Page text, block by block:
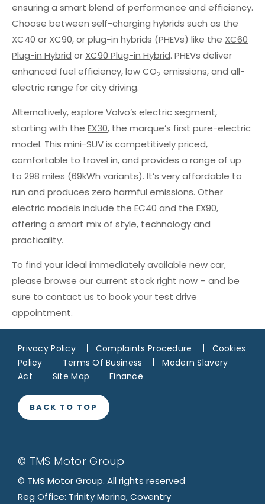
ensuring a smart blend of performance and efficiency.
Choose between self-charging hybrids such as the
XC40 or XC90, or plug-in hybrids (PHEVs) like the XC60
Plug-in Hybrid or XC90 Plug-in Hybrid. PHEVs deliver
enhanced fuel efficiency, low CO2 emissions, and all-
electric range for city driving.
Alternatively, explore Volvo’s electric segment,
starting with the EX30, the marque’s first pure-electric
model. This mini-SUV is competitively priced,
comfortable to travel in, and provides a range of up
to 298 miles (69kWh variants). It’s very affordable to
run and produces zero harmful emissions. Other
electric models include the EC40 and the EX90,
offering a smart mix of style, technology and
practicality.
To find your ideal immediately available new car,
please browse ourcurrent stockright now – and be
sure to contact us to book your test drive
appointment.
Privacy Policy Complaints Procedure
Cookies
Policy
Terms Of Business
Modern Slavery
Act
Site Map Finance
BACK TO TOP
© TMS Motor Group
© TMS Motor Group. All rights reserved
Reg Office: Trinity Marina, Coventry